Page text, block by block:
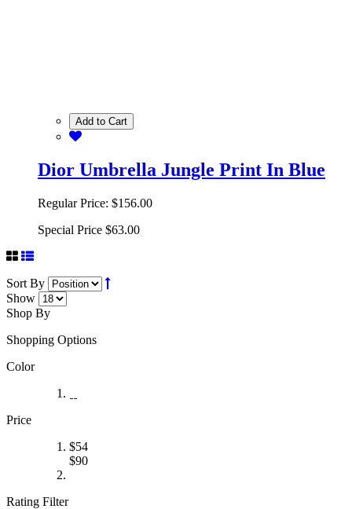
Add to Cart
Dior Umbrella Jungle Print In Blue
Regular Price: $156.00
Special Price $63.00
Sort By
Show
Shop By
Shopping Options
Color
Price
$54
$90
Rating Filter